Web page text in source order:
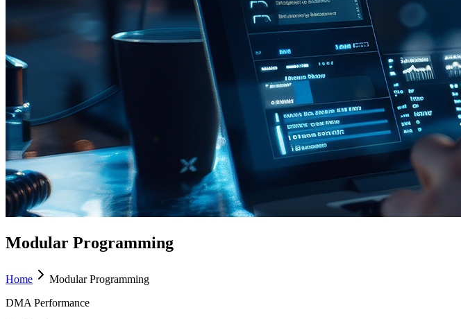
Modular Programming
Home
Modular Programming
DMA Performance